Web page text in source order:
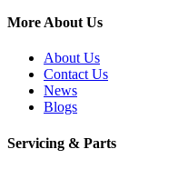
More About Us
About Us
Contact Us
News
Blogs
Servicing & Parts